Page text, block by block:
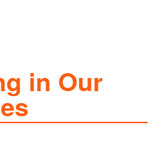
in Our